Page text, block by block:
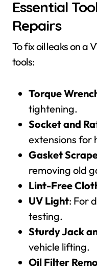
Essential
Repairs
To fix oil leaks on a
tools:
Torque
tightening.
Socket and
extensions for
Gasket
removing old
Lint-Free
UV Light: For
testing.
Sturdy Jack
vehicle lifting.
Oil Filter